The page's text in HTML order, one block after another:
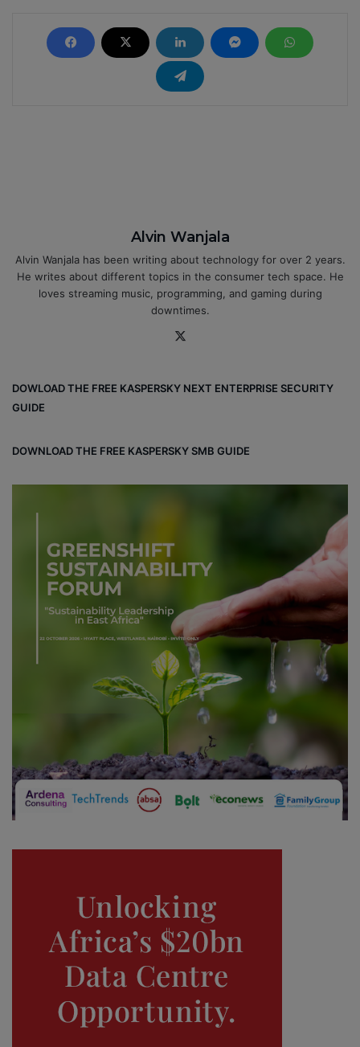
Alvin Wanjala
Alvin Wanjala has been writing about technology for over 2 years.
He writes about different topics in the consumer tech space. He
loves streaming music, programming, and gaming during
downtimes.
DOWLOAD THE FREE KASPERSKY NEXT ENTERPRISE SECURITY
GUIDE
DOWNLOAD THE FREE KASPERSKY SMB GUIDE